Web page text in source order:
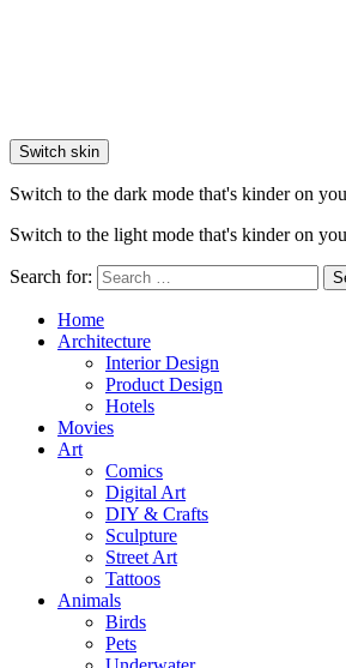
Switch skin
Switch to the dark mode that's kinder on
Switch to the light mode that's kinder on
Search for:
Home
Architecture
Interior Design
Product Design
Hotels
Movies
Art
Comics
Digital Art
DIY & Crafts
Sculpture
Street Art
Tattoos
Animals
Birds
Pets